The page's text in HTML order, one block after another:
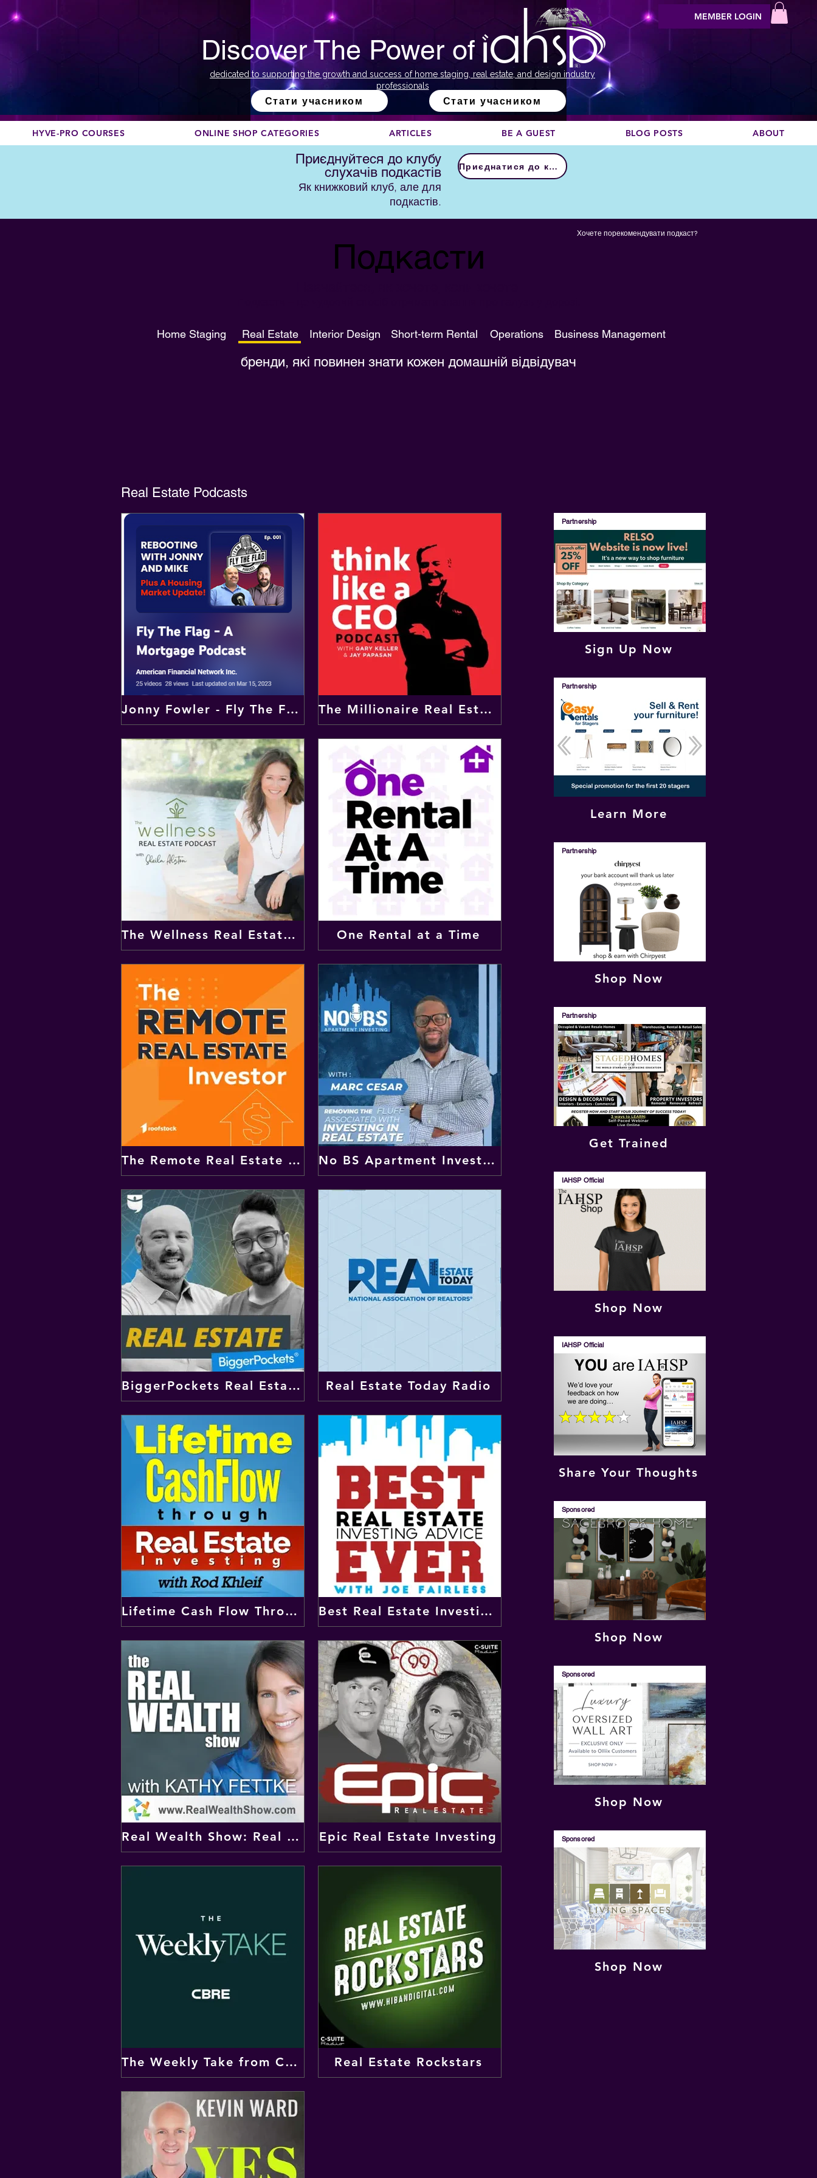
Discover The Power of
dedicated to supporting the growth and success of home staging, real estate, and design industry
professionals
Стати учасником Стати учасником
MEMBER LOGIN
HYVE-PRO COURSES ONLINE SHOP CATEGORIES ARTICLES BE A GUEST BLOG POSTS ABOUT
Приєднуйтеся до клубу
слухачів подкастів
Як книжковий клуб, але для
подкастів.
Приєднатися до клубу
Подкасти
Хочете порекомендувати подкаст?
Home Staging Real Estate Interior Design Short-term Rental Operations Business Management
бренди, які повинен знати кожен домашній відвідувач
Real Estate Podcasts
Jonny Fowler - Fly The Flag Podcast
The Wellness Real Estate Podcast
The Remote Real Estate Investor
BiggerPockets Real Estate Podcast
Lifetime Cash Flow Through Real Estate Investing
Real Wealth Show: Real Estate Investing Podcast
The Weekly Take from CBRE
The Millionaire Real Estate Agent
One Rental at a Time
No BS Apartment Investing
Real Estate Today Radio
Best Real Estate Investing Advice Ever Show
Epic Real Estate Investing
Real Estate Rockstars
Partnership
Sign Up Now
Partnership
Learn More
Partnership
Shop Now
Partnership
Get Trained
IAHSP Official
Shop Now
IAHSP Official
Share Your Thoughts
Sponsored
Shop Now
Sponsored
Shop Now
Sponsored
Shop Now